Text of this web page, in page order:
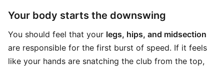
Your body starts the downswing
You should feel that your legs, hips, and midsection
are responsible for the first burst of speed. If it feels
like your hands are snatching the club from the top,